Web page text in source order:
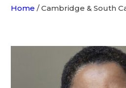
Home /Cambridge & South